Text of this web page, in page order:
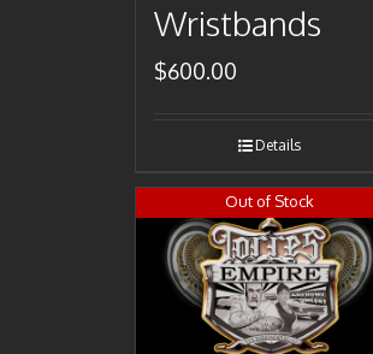
Wristbands
$600.00
Details
Out of Stock